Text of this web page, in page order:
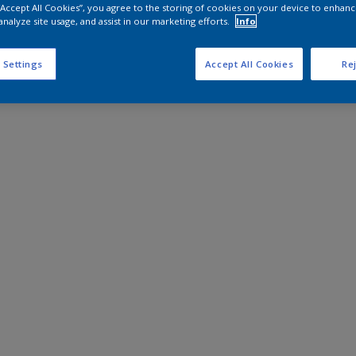
All Cookies”, you agree to the storing of cookies on your device to
site usage, and assist in our marketing efforts.
Info
Settings Accept All Cookies